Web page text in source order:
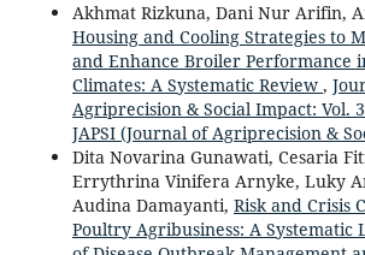
Akhmat Rizkuna, Dani Nur Arifin,
Housing and Cooling Strategies to
and Enhance Broiler Performance
Climates: A Systematic Review ,
Agriprecision & Social Impact: Vol.
JAPSI (Journal of Agriprecision &
Dita Novarina Gunawati, Cesaria
Errythrina Vinifera Arnyke, Luky
Audina Damayanti, Risk and Crisis
Poultry Agribusiness: A Systematic